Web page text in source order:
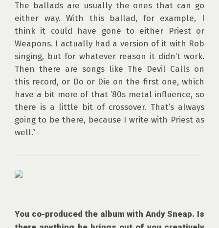
The ballads are usually the ones that can go
either way. With this ballad, for example, I
think it could have gone to either Priest or
Weapons. I actually had a version of it with Rob
singing, but for whatever reason it didn’t work.
Then there are songs like The Devil Calls on
this record, or Do or Die on the first one, which
have a bit more of that ’80s metal influence, so
there is a little bit of crossover. That’s always
going to be there, because I write with Priest as
You co-produced the album with Andy Sneap. Is